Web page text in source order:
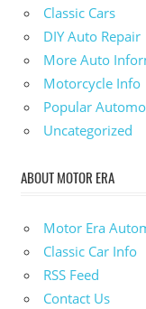
Classic Cars
DIY Auto Repair
More Auto
Motorcycle Info
Popular
Uncategorized
ABOUT MOTOR ERA
Motor Era
Classic Car Info
RSS Feed
Contact Us